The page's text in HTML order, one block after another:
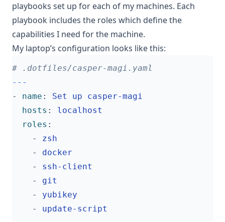
playbooks set up for each of my machines. Each
playbook includes the roles which define the
capabilities I need for the machine.
My laptop’s configuration looks like this:
# .dotfiles/casper-magi.yaml
---
- name :
Set up casper-magi
hosts :
localhost
roles :
- zsh
- docker
- ssh-client
- git
- yubikey
- update-script